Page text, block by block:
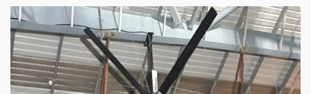
HVLS Fan
OurHVLS fansoffer the perfect combination
of superior performance and affordability.
Know more